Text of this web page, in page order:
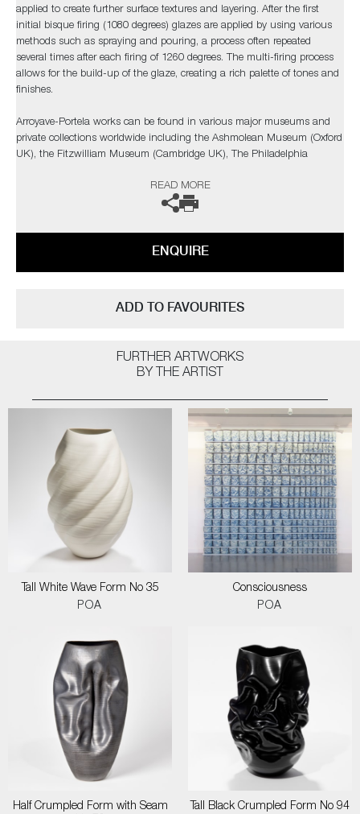
applied to create further surface textures and layering. After the first
initial bisque firing (1080 degrees) glazes are applied by using various
methods such as spraying and pouring, a process often repeated
several times after each firing of 1260 degrees. The multi-firing process
allows for the build-up of the glaze, creating a rich palette of tones and
finishes.
Arroyave-Portela works can be found in various major museums and
private collections worldwide including the Ashmolean Museum (Oxford
UK), the Fitzwilliam Museum (Cambridge UK), The Philadelphia
The artist can also create pieces to commission, please contact the
READ MORE
ENQUIRE
ADD TO FAVOURITES
FURTHER ARTWORKS
BY THE ARTIST
Tall White Wave Form No 35
POA
Consciousness
POA
Half Crumpled Form with Seam
Tall Black Crumpled Form No 94